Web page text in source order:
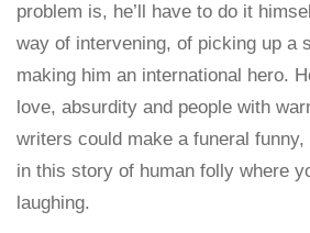
problem is, he’ll have to do it
way of intervening, of picking up a
making him an international hero.
love, absurdity and people with
writers could make a funeral
in this story of human folly where
laughing.